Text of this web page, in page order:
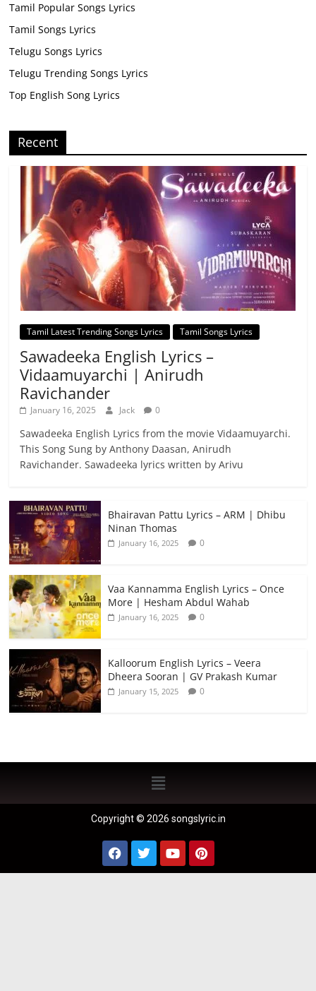
Tamil Popular Songs Lyrics
Tamil Songs Lyrics
Telugu Songs Lyrics
Telugu Trending Songs Lyrics
Top English Song Lyrics
Recent
Tamil Latest Trending Songs Lyrics Tamil Songs Lyrics
Sawadeeka English Lyrics –
Vidaamuyarchi | Anirudh
Ravichander
January 16, 2025 Jack 0
Sawadeeka English Lyrics from the movie Vidaamuyarchi.
This Song Sung by Anthony Daasan, Anirudh
Ravichander. Sawadeeka lyrics written by Arivu
Bhairavan Pattu Lyrics – ARM | Dhibu
Ninan Thomas
January 16, 2025 0
Vaa Kannamma English Lyrics – Once
More | Hesham Abdul Wahab
January 16, 2025 0
Kalloorum English Lyrics – Veera
Dheera Sooran | GV Prakash Kumar
January 15, 2025 0
Copyright © 2026 songslyric.in